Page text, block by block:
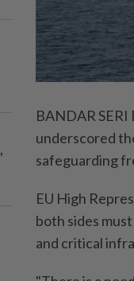
BANDAR SERI
underscored
safeguarding
EU High
both sides
and critical